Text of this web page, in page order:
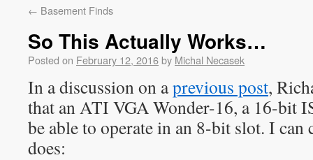
← Basement Finds
So This Actually Works…
Posted on February 12, 2016by Michal Necasek
In a discussion on aprevious post,
that an ATI VGA Wonder-16, a 16-bit
be able to operate in an 8-bit slot. I
does: